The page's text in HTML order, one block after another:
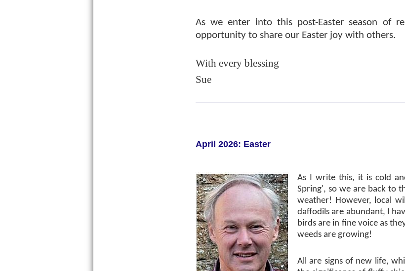
As we enter into this post-Easter season of
opportunity to share our Easter joy with others.
With every blessing
Sue
April 2026: Easter
As I write this, it is cold
Spring', so we are back to
weather! However, local
daffodils are abundant, I
birds are in fine voice as
weeds are growing!
All are signs of new life,